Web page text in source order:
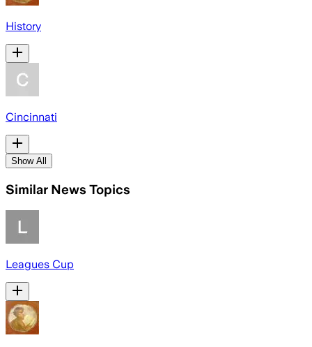
History
Cincinnati
Show All
Similar News Topics
Leagues Cup